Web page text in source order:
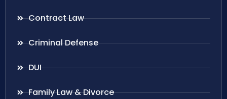
Contract Law
Criminal Defense
DUI
Family Law & Divorce